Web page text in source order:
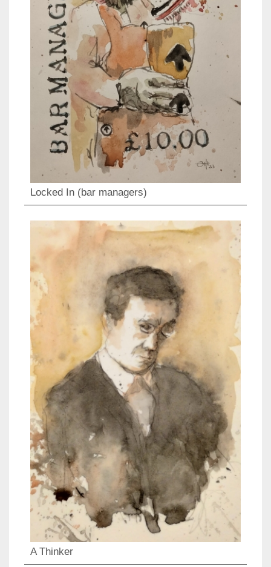
Locked In (bar managers)
A Thinker